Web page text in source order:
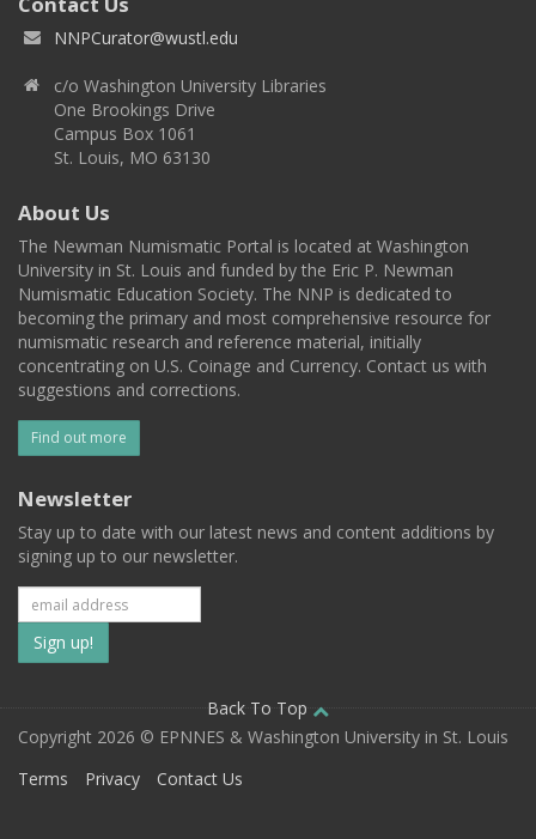
NNPCurator@wustl.edu
c/o Washington University Libraries
One Brookings Drive
Campus Box 1061
St. Louis, MO 63130
About Us
The Newman Numismatic Portal is located at Washington
University in St. Louis and funded by the Eric P. Newman
Numismatic Education Society. The NNP is dedicated to
becoming the primary and most comprehensive resource for
numismatic research and reference material, initially
concentrating on U.S. Coinage and Currency. Contact us with
suggestions and corrections.
Find out more
Newsletter
Stay up to date with our latest news and content additions by
signing up to our newsletter.
Subscribe
to
our
mailing
Back To Top
Copyright 2026 © EPNNES & Washington University in St. Louis
Terms
Privacy Contact Us